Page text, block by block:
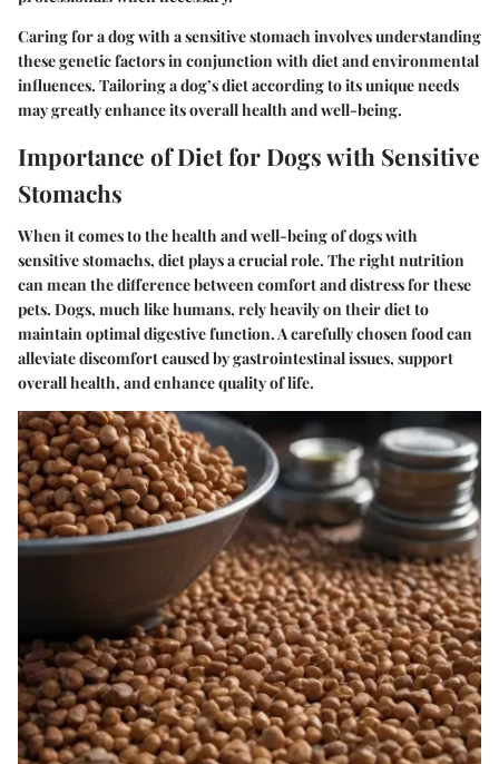
Caring for a dog with a sensitive stomach involves understanding
these genetic factors in conjunction with diet and environmental
influences. Tailoring a dog’s diet according to its unique needs
may greatly enhance its overall health and well-being.
Importance of Diet for Dogs with Sensitive
Stomachs
When it comes to the health and well-being of dogs with
sensitive stomachs, diet plays a crucial role. The right nutrition
can mean the difference between comfort and distress for these
pets. Dogs, much like humans, rely heavily on their diet to
maintain optimal digestive function. A carefully chosen food can
alleviate discomfort caused by gastrointestinal issues, support
overall health, and enhance quality of life.